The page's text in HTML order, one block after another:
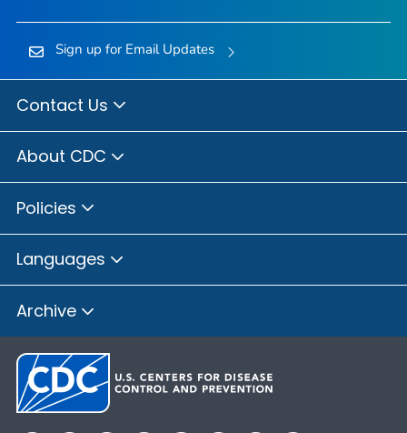
Sign up for Email Updates
Contact Us
About CDC
Policies
Languages
Archive